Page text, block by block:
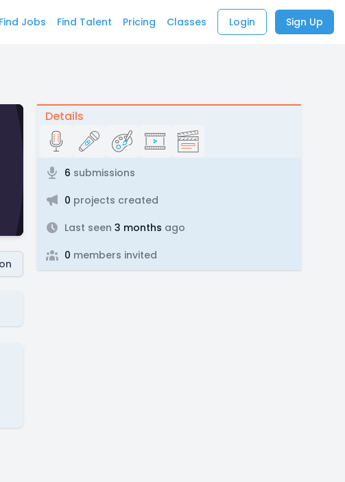
Find Jobs Find Talent Pricing Classes Login Sign Up
Details
6 submissions
0 projects created
Last seen 3 months ago
0 members invited